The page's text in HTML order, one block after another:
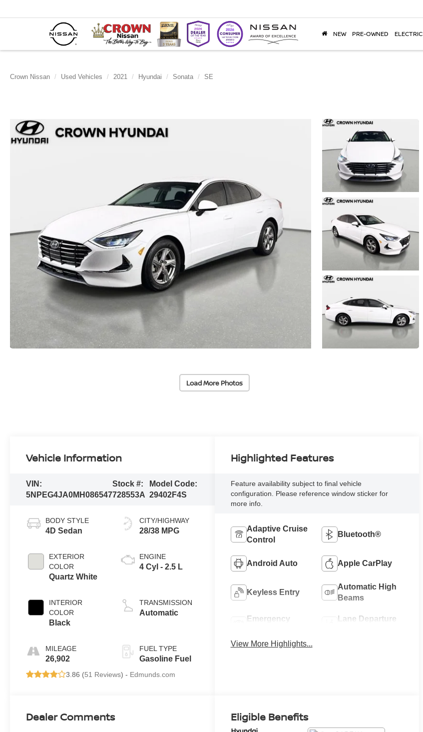
NEW PRE-OWNED ELECTRIC
Crown Nissan Used Vehicles 2021 Hyundai Sonata SE
Load More Photos
Vehicle Information
VIN:
5NPEG4JA0MH086547
Stock #:
728553A
Model Code:
29402F4S
BODY STYLE
4D Sedan
EXTERIOR
COLOR
Quartz White
INTERIOR
COLOR
Black
MILEAGE
26,902
CITY/HIGHWAY
28/38 MPG
ENGINE
4 Cyl - 2.5 L
TRANSMISSION
Automatic
FUEL TYPE
Gasoline Fuel
3.86 (51 Reviews) - Edmunds.com
Highlighted Features
Feature availability subject to final vehicle
configuration. Please reference window sticker for
more info.
Adaptive Cruise
Control
Bluetooth®
Android Auto Apple CarPlay
Keyless Entry
Automatic High
Beams
Emergency
Lane Departure
View More Highlights...
Dealer Comments Eligible Benefits